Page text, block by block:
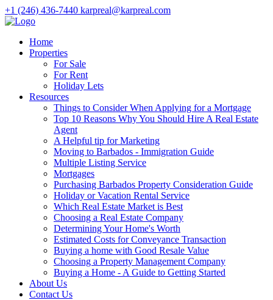
+1 (246) 436-7440 karpreal@karpreal.com
Home
Properties
For Sale
For Rent
Holiday Lets
Resources
Things to Consider When Applying for a Mortgage
Top 10 Reasons Why You Should Hire A Real Estate
Agent
A Helpful tip for Marketing
Moving to Barbados - Immigration Guide
Multiple Listing Service
Mortgages
Purchasing Barbados Property Consideration Guide
Holiday or Vacation Rental Service
Which Real Estate Market is Best
Choosing a Real Estate Company
Determining Your Home's Worth
Estimated Costs for Conveyance Transaction
Buying a home with Good Resale Value
Choosing a Property Management Company
Buying a Home - A Guide to Getting Started
About Us
Contact Us